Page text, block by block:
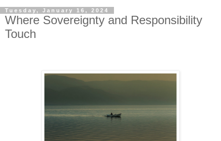
Tuesday, January 16, 2024
Where Sovereignty and Responsibility
Touch